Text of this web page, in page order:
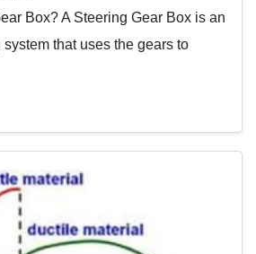
Box? A Steering Gear Box is an
that uses the gears to